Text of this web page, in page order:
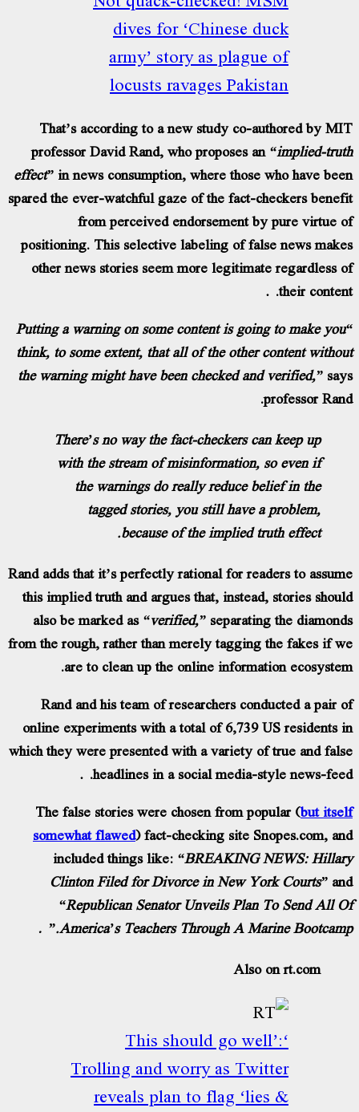
dives for ‘Chinese
army’ story as plague
locusts ravages
That’s according to a new study co-
professor David Rand, who proposes an
effect”in news consumption, where those
spared the ever-watchful gaze of the fact-
from perceived endorsement by
positioning. This selective labeling of
other news stories seem more legitimate
“Putting a warning on some content is going
think, to some extent, that all of the other
the warning might have been checked and
There’s no way the fact-checkers can
with the stream of misinformation,
the warnings do really reduce
tagged stories, you still have a
because of the implied
Rand adds that it’s perfectly rational for
this implied truth and argues that, instead,
also be marked as“verified,”separating
from the rough, rather than merely tagging
are to clean up the online
Rand and his team of researchers
online experiments with a total of 6,739
which they were presented with a variety of
headlines in a social media-
The false stories were chosen from
somewhat flawed) fact-checking site
included things like:“BREAKING
Clinton Filed for Divorce in New
“Republican Senator Unveils Plan
America’s Teachers Through A
Also
‘This should go
Trolling and worry as
reveals plan to flag ‘lies